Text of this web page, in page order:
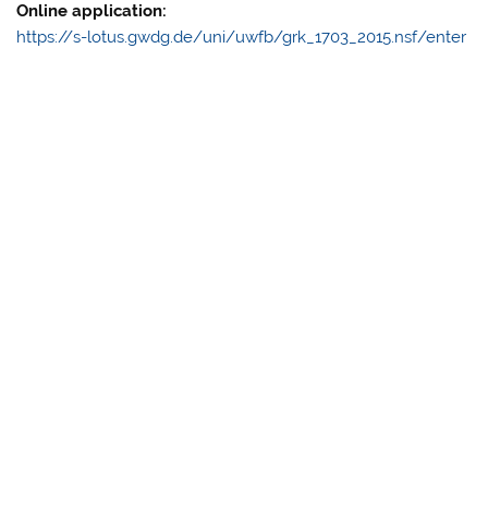
Online application:
https://s-lotus.gwdg.de/uni/uwfb/grk_1703_2015.nsf/enter